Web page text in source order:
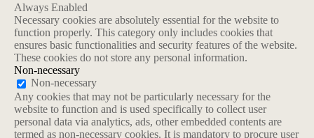
Always Enabled
Necessary cookies are absolutely essential for the website to
function properly. This category only includes cookies that
ensures basic functionalities and security features of the website.
These cookies do not store any personal information.
Non-necessary
Non-necessary
Any cookies that may not be particularly necessary for the
website to function and is used specifically to collect user
personal data via analytics, ads, other embedded contents are
termed as non-necessary cookies. It is mandatory to procure user